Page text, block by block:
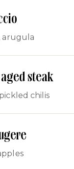
steak
chilis